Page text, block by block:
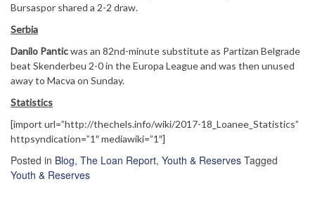
Bursaspor shared a 2-2 draw.
Serbia
Danilo Panticwas an 82nd-minute substitute as Partizan Belgrade
beat Skenderbeu 2-0 in the Europa League and was then unused
away to Macva on Sunday.
Statistics
[import url=”http://thechels.info/wiki/2017-18_Loanee_Statistics”
httpsyndication=”1″ mediawiki=”1″]
Posted in Blog, The Loan Report, Youth & Reserves Tagged
Youth & Reserves